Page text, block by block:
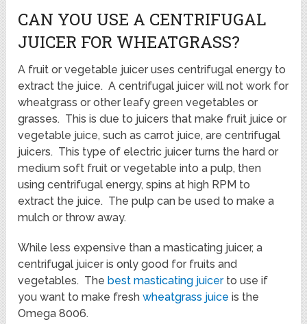
CAN YOU USE A CENTRIFUGAL
JUICER FOR WHEATGRASS?
A fruit or vegetable juicer uses centrifugal energy to
extract the juice. A centrifugal juicer will not work for
wheatgrass or other leafy green vegetables or
grasses. This is due to juicers that make fruit juice or
vegetable juice, such as carrot juice, are centrifugal
juicers. This type of electric juicer turns the hard or
medium soft fruit or vegetable into a pulp, then
using centrifugal energy, spins at high RPM to
extract the juice. The pulp can be used to make a
mulch or throw away.
While less expensive than a masticating juicer, a
centrifugal juicer is only good for fruits and
vegetables. The best masticating juicerto use if
you want to make freshwheatgrass juice is the
Omega 8006.